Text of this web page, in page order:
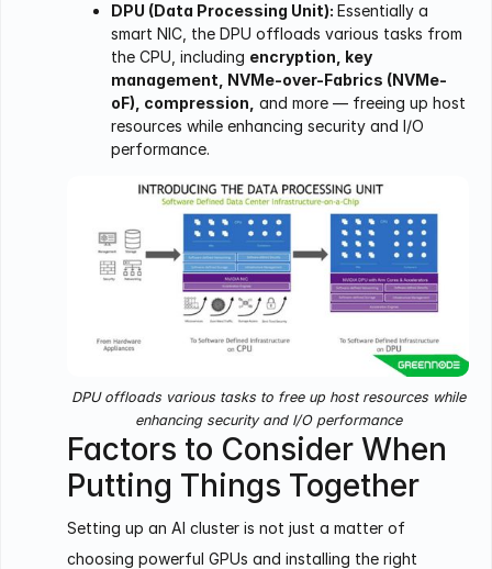
DPU (Data Processing Unit): Essentially a
smart NIC, the DPU offloads various tasks from
the CPU, including encryption, key
management, NVMe-over-Fabrics (NVMe-
oF), compression, and more — freeing up host
resources while enhancing security and I/O
performance.
DPU offloads various tasks to free up host resources while
enhancing security and I/O performance
Factors to Consider When
Putting Things Together
Setting up an AI cluster is not just a matter of
choosing powerful GPUs and installing the right